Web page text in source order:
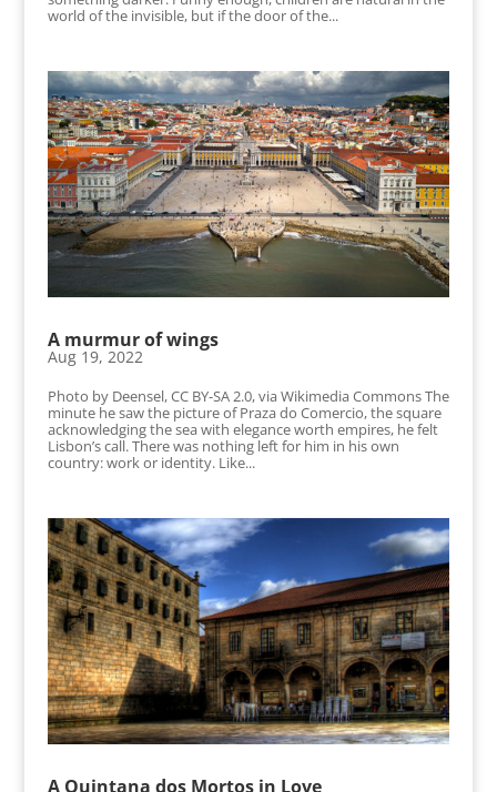
world of the invisible, but if the door of the...
A murmur of wings
Aug 19, 2022
Photo by Deensel, CC BY-SA 2.0, via Wikimedia Commons The
minute he saw the picture of Praza do Comercio, the square
acknowledging the sea with elegance worth empires, he felt
Lisbon’s call. There was nothing left for him in his own
country: work or identity. Like...
A Quintana dos Mortos in Love